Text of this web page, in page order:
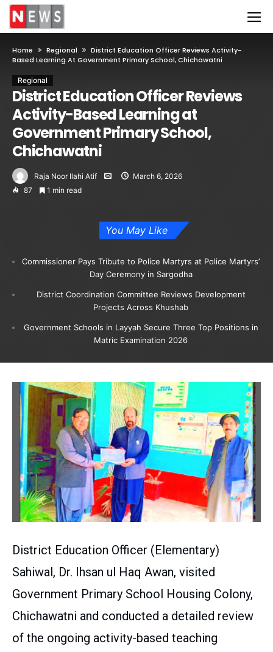
Home Regional
District Education Officer Reviews Activity-
Based Learning At Government Primary School, Chichawatni
Regional
District Education Officer Reviews
Activity-Based Learning at
Government Primary School,
Chichawatni
Raja Noor Ilahi Atif
March 6, 2026
87
1 min read
You May Like
Commissioner Pays Tribute to Police Martyrs at Police Martyrs’
Day Ceremony in Sargodha
District Coordination Committee Reviews Development
Projects Across Khushab
Government Schools in Layyah Secure Three Top Positions in
Matric Examination 2026
District Education Officer (Elementary)
Sahiwal, Dr. Ihsan ul Haq Awan, visited
Government Primary School Housing Colony,
Chichawatni and conducted a detailed review
of the ongoing activity-based teaching